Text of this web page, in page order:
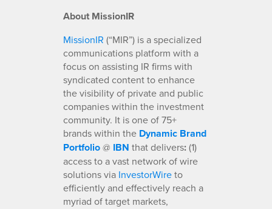
About MissionIR
MissionIR (“MIR”) is a specialized
communications platform with a
focus on assisting IR firms with
syndicated content to enhance
the visibility of private and public
companies within the investment
community. It is one of 75+
brands within the Dynamic Brand
Portfolio@ IBN that delivers:(1)
access to a vast network of wire
solutions via InvestorWireto
efficiently and effectively reach a
myriad of target markets,